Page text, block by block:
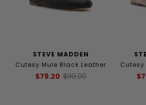
STEVE MADDEN
Cutesy Mule Black Leather
$79.20 $99.00